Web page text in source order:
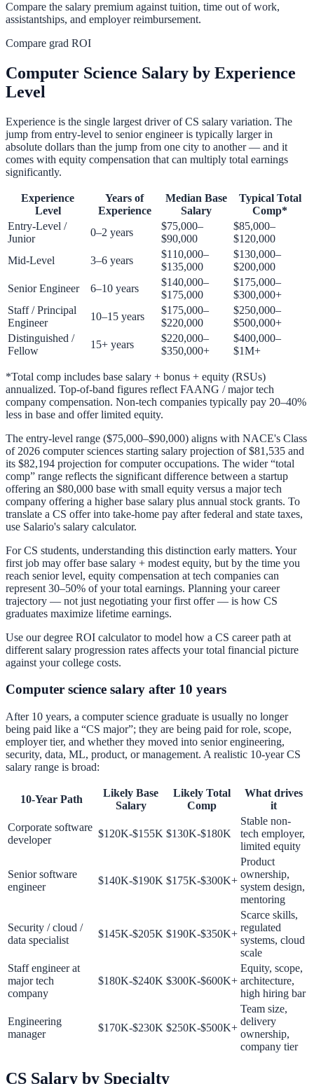
Compare the salary premium against tuition, time out of work,
assistantships, and employer reimbursement.
Compare grad ROI
Computer Science Salary by Experience
Level
Experience is the single largest driver of CS salary variation. The
jump from entry-level to senior engineer is typically larger in
absolute dollars than the jump from one city to another — and it
comes with equity compensation that can multiply total earnings
significantly.
Experience
Level
Years of
Experience
Median Base
Salary
Typical Total
Comp*
Entry-Level /
Junior
0–2 years
$75,000–
$90,000
$85,000–
$120,000
Mid-Level
3–6 years
$110,000–
$135,000
$130,000–
$200,000
Senior Engineer
6–10 years
$140,000–
$175,000
$175,000–
$300,000+
Staff / Principal
Engineer
10–15 years
$175,000–
$220,000
$250,000–
$500,000+
Distinguished /
Fellow
15+ years
$220,000–
$350,000+
$400,000–
$1M+
*Total comp includes base salary + bonus + equity (RSUs)
annualized. Top-of-band figures reflect FAANG / major tech
company compensation. Non-tech companies typically pay 20–40%
less in base and offer limited equity.
The entry-level range ($75,000–$90,000) aligns with NACE's Class
of 2026 computer sciences starting salary projection of $81,535 and
its $82,194 projection for computer occupations. The wider “total
comp” range reflects the significant difference between a startup
offering an $80,000 base with small equity versus a major tech
company offering a higher base salary plus annual stock grants. To
translate a CS offer into take-home pay after federal and state taxes,
use Salario's salary calculator.
For CS students, understanding this distinction early matters. Your
first job may offer base salary + modest equity, but by the time you
reach senior level, equity compensation at tech companies can
represent 30–50% of your total earnings. Planning your career
trajectory — not just negotiating your first offer — is how CS
graduates maximize lifetime earnings.
Use ourdegree ROI calculatorto model how a CS career path at
different salary progression rates affects your total financial picture
against your college costs.
Computer science salary after 10 years
After 10 years, a computer science graduate is usually no longer
being paid like a “CS major”; they are being paid for role, scope,
employer tier, and whether they moved into senior engineering,
security, data, ML, product, or management. A realistic 10-year CS
salary range is broad:
10-Year Path
Likely Base
Salary
Likely Total
Comp
What drives
it
Corporate software
developer
$120K-$155K $130K-$180K
Stable non-
tech employer,
limited equity
Senior software
engineer
$140K-$190K $175K-$300K+
Product
ownership,
system design,
mentoring
Security / cloud /
data specialist
$145K-$205K $190K-$350K+
Scarce skills,
regulated
systems, cloud
scale
Staff engineer at
major tech
company
$180K-$240K $300K-$600K+
Equity, scope,
architecture,
high hiring bar
Engineering
manager
$170K-$230K $250K-$500K+
Team size,
delivery
ownership,
company tier
CS Salary by Specialty